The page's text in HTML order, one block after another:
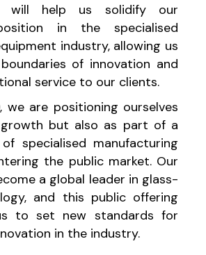
will help us solidify our
in the specialised
industry, allowing us
of innovation and
service to our clients.
we are positioning ourselves
but also as part of a
specialised manufacturing
the public market. Our
a global leader in glass-
and this public offering
to set new standards for
in the industry.